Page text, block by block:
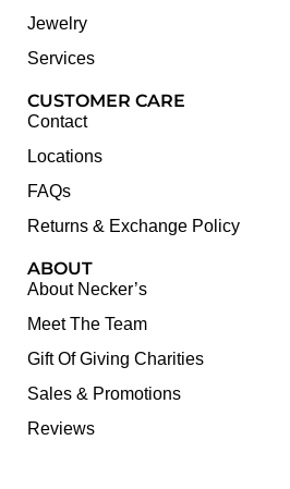
Jewelry
Services
CUSTOMER CARE
Contact
Locations
FAQs
Returns & Exchange Policy
ABOUT
About Necker’s
Meet The Team
Gift Of Giving Charities
Sales & Promotions
Reviews